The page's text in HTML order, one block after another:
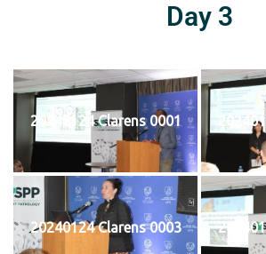
Day 3
20240124 Clarens 0001
20240124 Clarens 0003